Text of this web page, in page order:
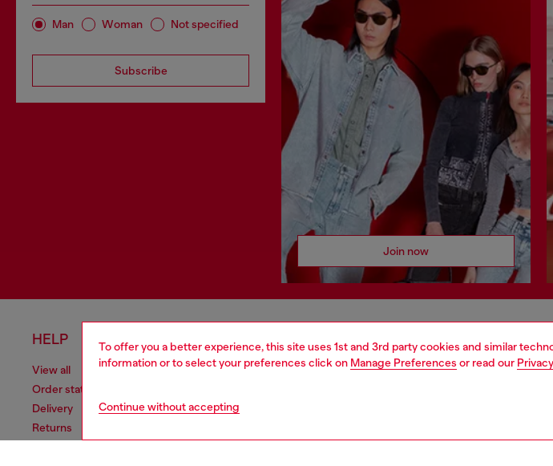
To offer you a better experience, this site uses 1st and 3rd party cookies and similar
information or to select your preferences click on Manage Preferences or read our
Continue without accepting
Man Woman Not specified
Subscribe
Join now
HELP
View all
Order status
Delivery
Returns
LEGAL AREA
Cookie policy